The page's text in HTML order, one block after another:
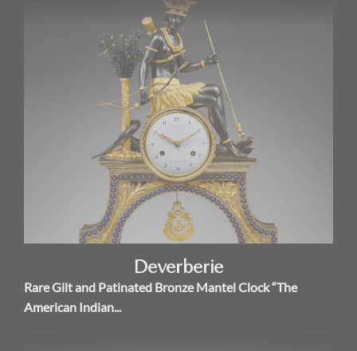
Deverberie
Rare Gilt and Patinated Bronze Mantel Clock “The
American Indian...